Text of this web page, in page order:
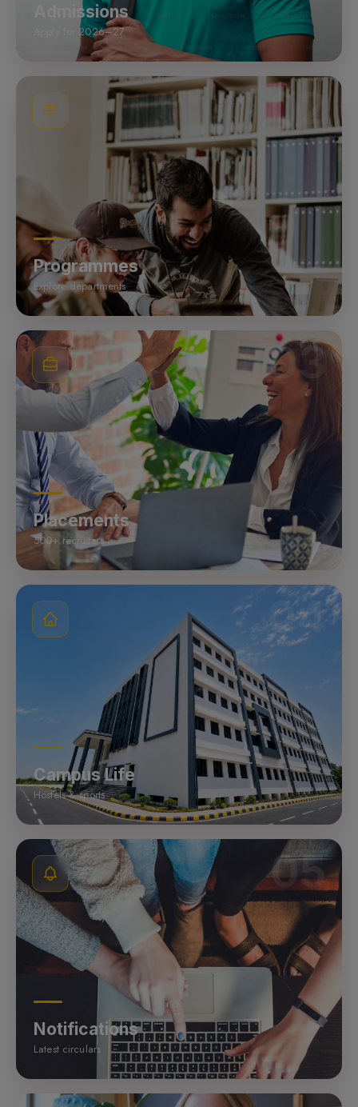
Admissions
Apply for 2026–27
02
Programmes
Explore departments
03
Placements
500+ recruiters
04
Campus Life
Hostels & sports
05
Notifications
Latest circulars